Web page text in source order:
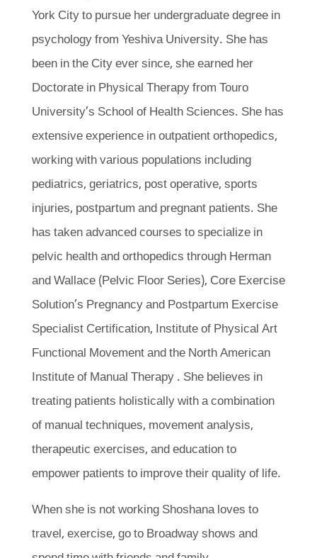
York City to pursue her undergraduate degree in
psychology from Yeshiva University. She has
been in the City ever since, she earned her
Doctorate in Physical Therapy from Touro
University’s School of Health Sciences. She has
extensive experience in outpatient orthopedics,
working with various populations including
pediatrics, geriatrics, post operative, sports
injuries, postpartum and pregnant patients. She
has taken advanced courses to specialize in
pelvic health and orthopedics through Herman
and Wallace (Pelvic Floor Series), Core Exercise
Solution’s Pregnancy and Postpartum Exercise
Specialist Certification, Institute of Physical Art
Functional Movement and the North American
Institute of Manual Therapy . She believes in
treating patients holistically with a combination
of manual techniques, movement analysis,
therapeutic exercises, and education to
empower patients to improve their quality of life.
When she is not working Shoshana loves to
travel, exercise, go to Broadway shows and